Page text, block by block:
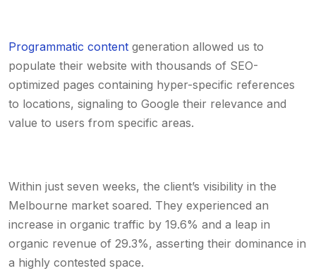
Programmatic content generation allowed us to
populate their website with thousands of SEO-
optimized pages containing hyper-specific references
to locations, signaling to Google their relevance and
value to users from specific areas.
Within just seven weeks, the client’s visibility in the
Melbourne market soared. They experienced an
increase in organic traffic by 19.6% and a leap in
organic revenue of 29.3%, asserting their dominance in
a highly contested space.